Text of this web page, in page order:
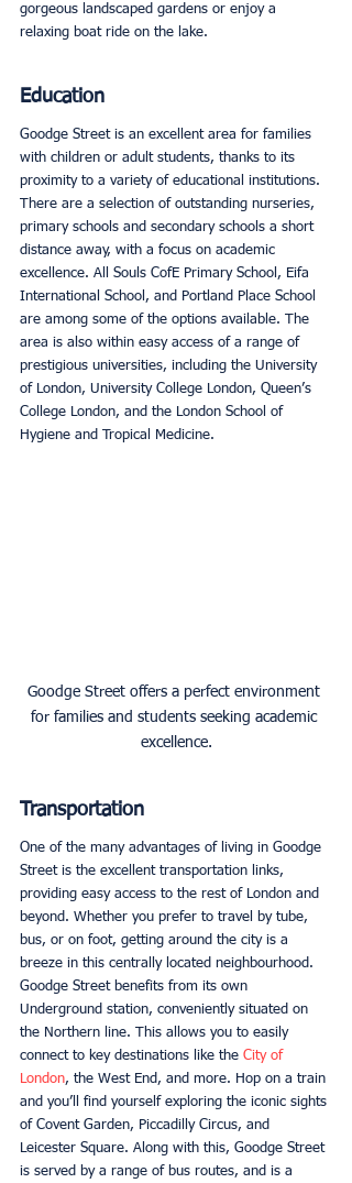
gorgeous landscaped gardens or enjoy a
relaxing boat ride on the lake.
Education
Goodge Street is an excellent area for families
with children or adult students, thanks to its
proximity to a variety of educational institutions.
There are a selection of outstanding nurseries,
primary schools and secondary schools a short
distance away, with a focus on academic
excellence. All Souls CofE Primary School, Eifa
International School, and Portland Place School
are among some of the options available. The
area is also within easy access of a range of
prestigious universities, including the University
of London, University College London, Queen’s
College London, and the London School of
Hygiene and Tropical Medicine.
Goodge Street offers a perfect environment
for families and students seeking academic
excellence.
Transportation
One of the many advantages of living in Goodge
Street is the excellent transportation links,
providing easy access to the rest of London and
beyond. Whether you prefer to travel by tube,
bus, or on foot, getting around the city is a
breeze in this centrally located neighbourhood.
Goodge Street benefits from its own
Underground station, conveniently situated on
the Northern line. This allows you to easily
connect to key destinations like the City of
London, the West End, and more. Hop on a train
and you’ll find yourself exploring the iconic sights
of Covent Garden, Piccadilly Circus, and
Leicester Square. Along with this, Goodge Street
is served by a range of bus routes, and is a